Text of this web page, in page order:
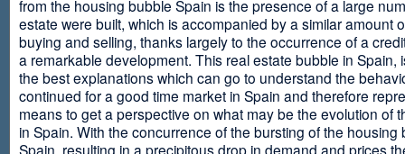
from the housing bubble Spain is the presence of a large
estate were built, which is accompanied by a similar amount
buying and selling, thanks largely to the occurrence of a
a remarkable development. This real estate bubble in Spain,
the best explanations which can go to understand the
continued for a good time market in Spain and therefore
means to get a perspective on what may be the evolution of
in Spain. With the concurrence of the bursting of the housing
Spain, resulting in a precipitous drop in demand and prices